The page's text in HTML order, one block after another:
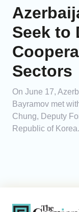
Seek to
Sectors
On June 17,
Bayramov met
Chung, Deputy
Republic of Korea.